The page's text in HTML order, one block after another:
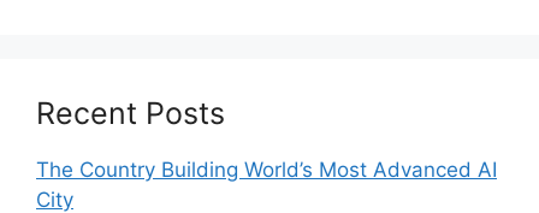
Recent Posts
The Country Building World’s Most Advanced AI
City